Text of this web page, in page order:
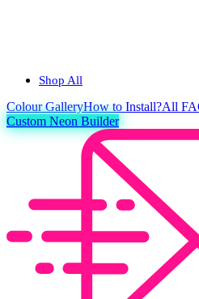
Shop All
ColourGalleryHow to Install?All
Custom Neon Builder